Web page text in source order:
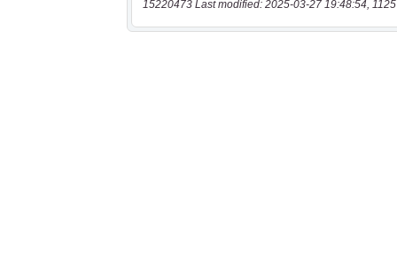
15220473 Last modified: 2025-03-27 19:48:54,